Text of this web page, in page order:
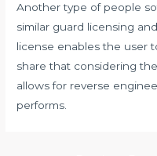
Another type of people
similar guard licensing
license enables the user
share that considering
allows for reverse
performs.